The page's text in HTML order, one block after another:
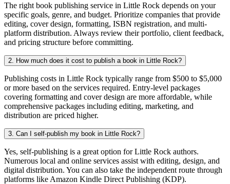
The right book publishing service in Little Rock depends on your
specific goals, genre, and budget. Prioritize companies that provide
editing, cover design, formatting, ISBN registration, and multi-
platform distribution. Always review their portfolio, client feedback,
and pricing structure before committing.
2. How much does it cost to publish a book in Little Rock?
Publishing costs in Little Rock typically range from $500 to $5,000
or more based on the services required. Entry-level packages
covering formatting and cover design are more affordable, while
comprehensive packages including editing, marketing, and
distribution are priced higher.
3. Can I self-publish my book in Little Rock?
Yes, self-publishing is a great option for Little Rock authors.
Numerous local and online services assist with editing, design, and
digital distribution. You can also take the independent route through
platforms like Amazon Kindle Direct Publishing (KDP).